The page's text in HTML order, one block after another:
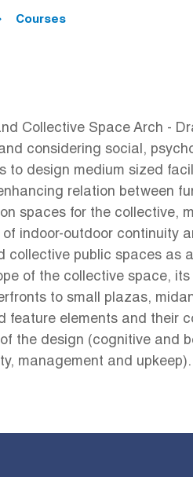
Courses
Collective Space Arch -
considering social,
to design medium sized
relation between
spaces for the collective,
indoor-outdoor continuity
collective public spaces as
of the collective space,
to small plazas,
feature elements and their
the design (cognitive and
management and upkeep).